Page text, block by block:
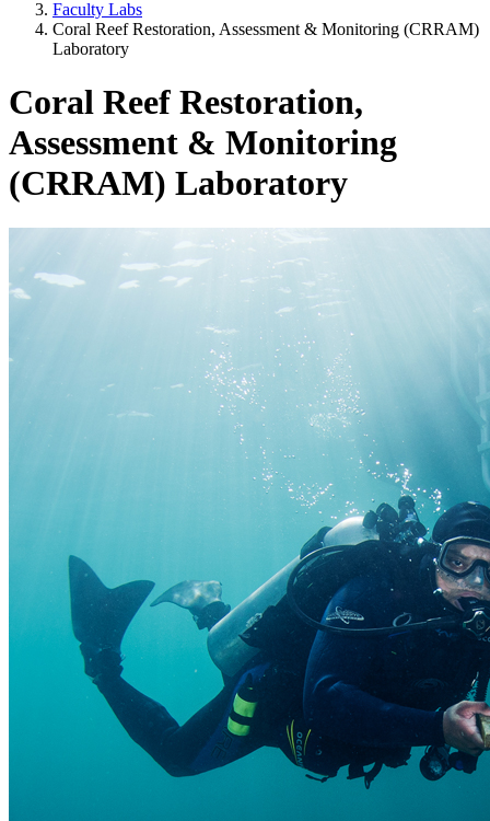
Faculty Labs
Coral Reef Restoration, Assessment & Monitoring (CRRAM)
Laboratory
Coral Reef Restoration,
Assessment & Monitoring
(CRRAM) Laboratory